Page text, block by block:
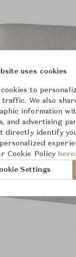
uses cookies
cookies to
traffic. We also
information
and advertising
directly identify
Cookie Policy here.
Settings